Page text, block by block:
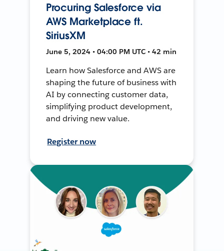
Procuring Salesforce via
AWS Marketplace ft.
SiriusXM
June 5, 2024 • 04:00 PM UTC • 42 min
Learn how Salesforce and AWS are
shaping the future of business with
AI by connecting customer data,
simplifying product development,
and driving new value.
Register now